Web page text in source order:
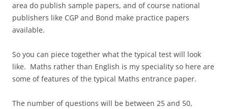
area do publish sample papers, and of course national
publishers like CGP and Bond make practice papers
available.
So you can piece together what the typical test will look
like. Maths rather than English is my speciality so here are
some of features of the typical Maths entrance paper.
The number of questions will be between 25 and 50,